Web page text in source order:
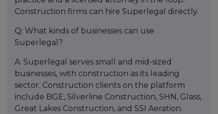
Construction firms can hire Superlegal directly.
Q: What kinds of businesses can use
Superlegal?
A: Superlegal serves small and mid-sized
businesses, with construction as its leading
sector. Construction clients on the platform
include BGE, Silverline Construction, SHN, Glass,
Great Lakes Construction, and SSI Aeration.